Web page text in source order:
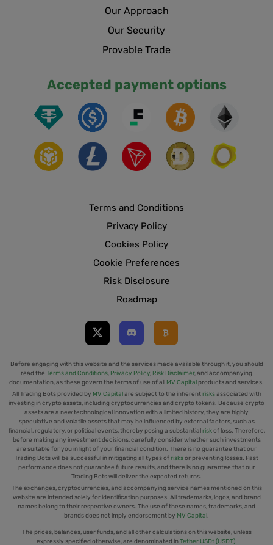
Our Approach
Our Security
Provable Trade
Accepted payment options
Terms and Conditions
Privacy Policy
Cookies Policy
Cookie Preferences
Risk Disclosure
Roadmap
Before engaging with this website and the services made available through it, you should
read the Terms and Conditions, Privacy Policy, Risk Disclaimer, and accompanying
documentation, as these govern the terms of use of all
MV Capital products and services.
All Trading Bots provided by MV Capital are subject to the inherent risksassociated with
investing in crypto assets, including cryptocurrencies and crypto tokens. Because crypto
assets are a new technological innovation with a limited history, they are highly
speculative and volatile assets that may be influenced by external factors, such as
financial, regulatory, or political events, thereby posing a substantial riskof loss. Therefore,
before making any investment decisions, carefully consider whether such investments
are suitable for you in light of your financial condition. There is no guarantee that our
Trading Bots will be successful in mitigating all types of risksor preventing losses. Past
performance does notguarantee future results, and there is no guarantee that our
Trading Bots will deliver the expected returns.
The exchanges, cryptocurrencies, and accompanying service names mentioned on this
website are intended solely for identification purposes. All trademarks, logos, and brand
names belong to their respective owners. The use of these names, trademarks, and
brands does not imply endorsement by MV Capital .
The prices, balances, user funds, and all other calculations on this website, unless
expressly specified otherwise, are denominated inTether USDt (USDT).